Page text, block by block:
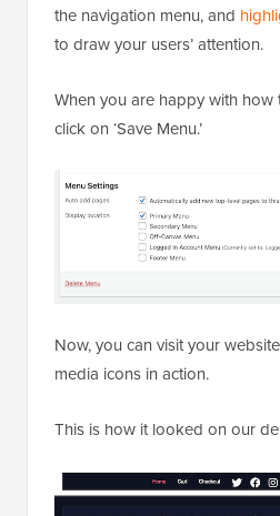
the navigation menu, and
to draw your users’ attention.
When you are happy with how
click on ‘Save Menu.’
Now, you can visit your
media icons in action.
This is how it looked on our